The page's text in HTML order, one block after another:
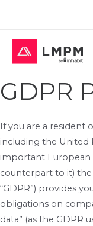
content
GDPR
If you are a resident
including the United
important European
counterpart to it) the
“GDPR”) provides
obligations on
data” (as the GDPR